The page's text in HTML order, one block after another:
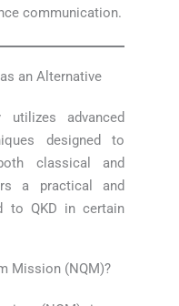
communication.
an Alternative
utilizes advanced
designed to
classical and
a practical and
to QKD in certain
Mission (NQM)?